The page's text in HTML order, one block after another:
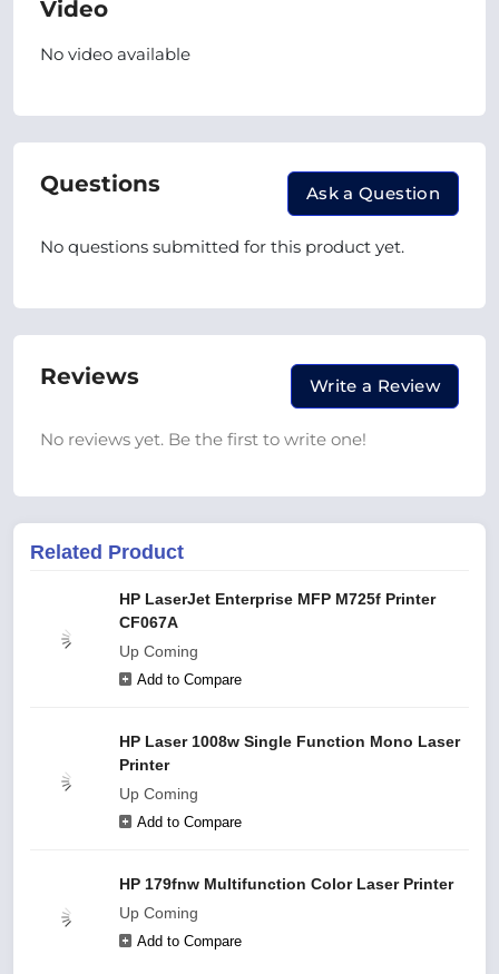
Video
No video available
Questions Ask a Question
No questions submitted for this product yet.
Reviews Write a Review
No reviews yet. Be the first to write one!
Related Product
HP LaserJet Enterprise MFP M725f Printer
CF067A
Up Coming
Add to Compare
HP Laser 1008w Single Function Mono Laser
Printer
Up Coming
Add to Compare
HP 179fnw Multifunction Color Laser Printer
Up Coming
Add to Compare